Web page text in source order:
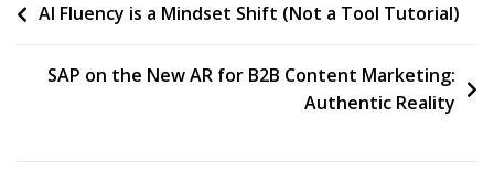
Insights
Content
Marketing
Post
AI Fluency is a Mindset Shift (Not a Tool Tutorial)
SAP on the New AR for B2B Content Marketing:
Authentic Reality